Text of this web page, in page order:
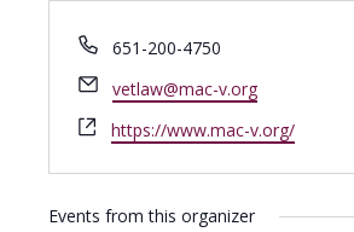
Phone
651-200-4750
Email
vetlaw@mac-v.org
Website
https://www.mac-v.org/
Events from this organizer